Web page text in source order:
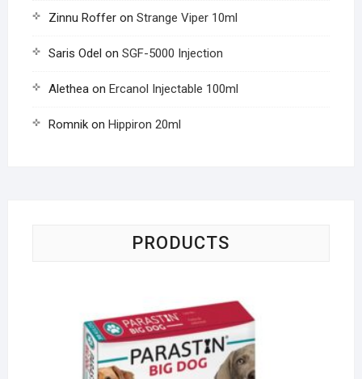
Zinnu Rofferon Strange Viper 10ml
Saris Odel on SGF-5000 Injection
Aletheaon Ercanol Injectable 100ml
Romnikon Hippiron 20ml
PRODUCTS